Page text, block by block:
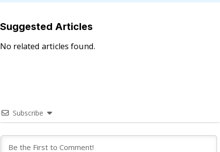
Suggested Articles
No related articles found.
Subscribe